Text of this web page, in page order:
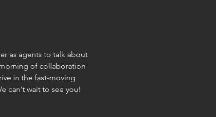
as agents to talk about
of collaboration
in the fast-moving
can't wait to see you!